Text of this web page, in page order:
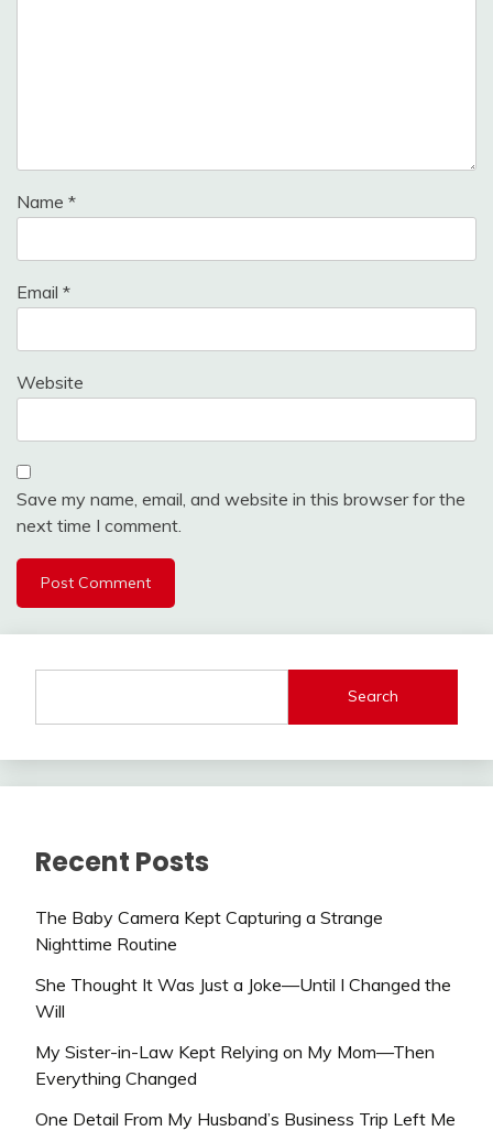
Name *
Email *
Website
Save my name, email, and website in this browser for the
next time I comment.
Search
Recent Posts
The Baby Camera Kept Capturing a Strange
Nighttime Routine
She Thought It Was Just a Joke—Until I Changed the
Will
My Sister-in-Law Kept Relying on My Mom—Then
Everything Changed
One Detail From My Husband’s Business Trip Left Me